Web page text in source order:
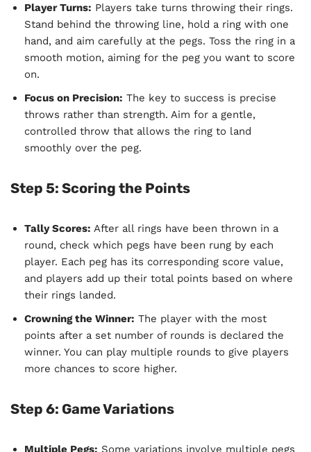
Player Turns: Players take turns throwing their rings.
Stand behind the throwing line, hold a ring with one
hand, and aim carefully at the pegs. Toss the ring in a
smooth motion, aiming for the peg you want to score
on.
Focus on Precision: The key to success is precise
throws rather than strength. Aim for a gentle,
controlled throw that allows the ring to land
smoothly over the peg.
Step 5: Scoring the Points
Tally Scores: After all rings have been thrown in a
round, check which pegs have been rung by each
player. Each peg has its corresponding score value,
and players add up their total points based on where
their rings landed.
Crowning the Winner: The player with the most
points after a set number of rounds is declared the
winner. You can play multiple rounds to give players
more chances to score higher.
Step 6: Game Variations
Multiple Pegs: Some variations involve multiple pegs